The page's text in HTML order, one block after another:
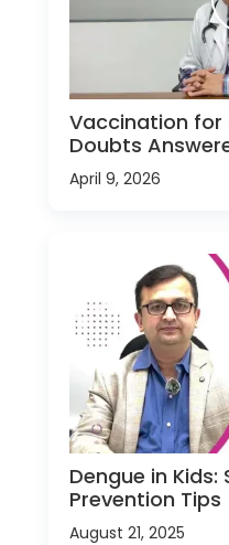
Vaccination for
Doubts
April 9, 2026
Dengue in Kids:
Prevention Tips
August 21, 2025